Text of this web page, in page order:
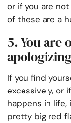
or if you are
of these are a
5. You are
apologizing
If you find
excessively, or
happens in life,
pretty big red